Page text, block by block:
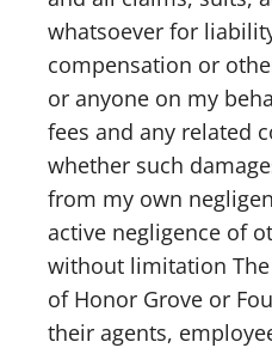
whatsoever for
compensation or
or anyone on my
fees and any related
whether such
from my own
active negligence of
without limitation
of Honor Grove or
their agents,